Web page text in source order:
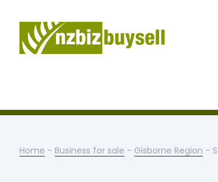
Home - Business for sale - Gisborne Region -